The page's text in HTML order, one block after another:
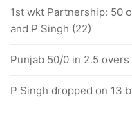
1st wkt Partnership: 50
and P Singh (22)
Punjab 50/0 in 2.5 overs
P Singh dropped on 13